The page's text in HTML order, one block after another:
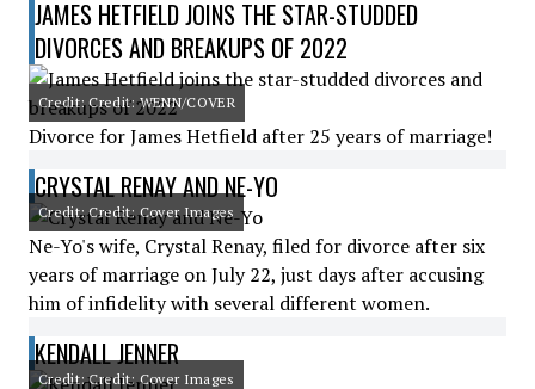
JAMES HETFIELD JOINS THE STAR-STUDDED
DIVORCES AND BREAKUPS OF 2022
Credit: Credit: WENN/COVER
Divorce for James Hetfield after 25 years of marriage!
CRYSTAL RENAY AND NE-YO
Credit: Credit: Cover Images
Ne-Yo's wife, Crystal Renay, filed for divorce after six
years of marriage on July 22, just days after accusing
him of infidelity with several different women.
KENDALL JENNER
Credit: Credit: Cover Images